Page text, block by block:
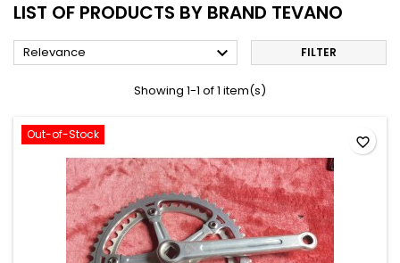
LIST OF PRODUCTS BY BRAND TEVANO
Relevance  FILTER
Showing 1-1 of 1 item(s)
Out-of-Stock favorite_border